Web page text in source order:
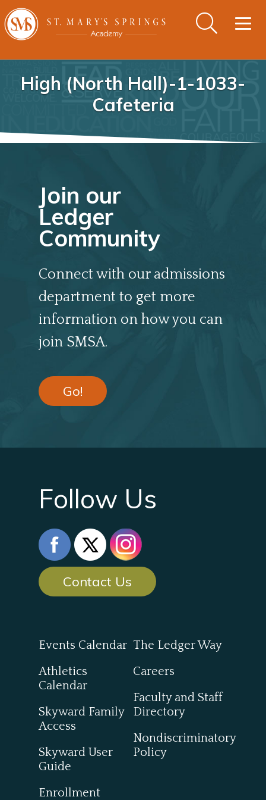
High (North Hall)-1-1033-
Cafeteria
Join our
Ledger
Community
Connect with our admissions
department to get more
information on how you can
join SMSA.
Go!
Follow Us
Contact Us
Events Calendar
Athletics
Calendar
Skyward Family
Access
Skyward User
Guide
Enrollment
The Ledger Way
Careers
Faculty and Staff
Directory
Nondiscriminatory
Policy